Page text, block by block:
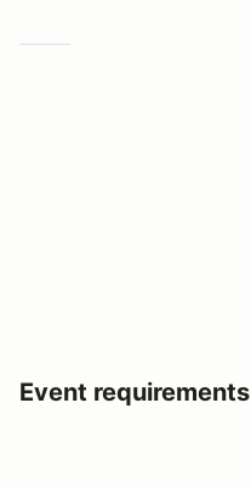
Event requirements